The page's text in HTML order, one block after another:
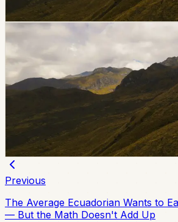
Chip Moreno
June 26, 2026
breakingquito
Quito Pico Y Placa Applies
June 25
Quito is applying its Pico y Placa
Thursday, June 25. Drivers in the
plate endings and time windows
restricted zones.
Chip Moreno
June 25, 2026
Previous
The Average Ecuadorian Wants to
— But the Math Doesn't Add Up